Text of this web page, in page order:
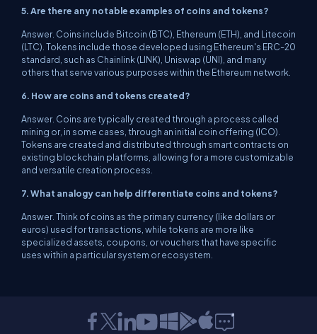
5. Are there any notable examples of coins and tokens?
Answer. Coins include Bitcoin (BTC), Ethereum (ETH), and Litecoin
(LTC). Tokens include those developed using Ethereum's ERC-20
standard, such as Chainlink (LINK), Uniswap (UNI), and many
others that serve various purposes within the Ethereum network.
6. How are coins and tokens created?
Answer. Coins are typically created through a process called
mining or, in some cases, through an initial coin offering (ICO).
Tokens are created and distributed through smart contracts on
existing blockchain platforms, allowing for a more customizable
and versatile creation process.
7. What analogy can help differentiate coins and tokens?
Answer. Think of coins as the primary currency (like dollars or
euros) used for transactions, while tokens are more like
specialized assets, coupons, or vouchers that have specific
uses within a particular system or ecosystem.